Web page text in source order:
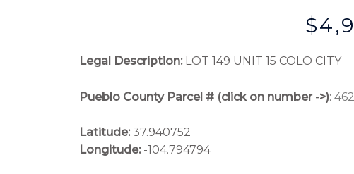
Legal Description: LOT 149 UNIT 15 COLO CITY
Pueblo County Parcel # (click on number ->):
Latitude: 37.940752
Longitude: -104.794794